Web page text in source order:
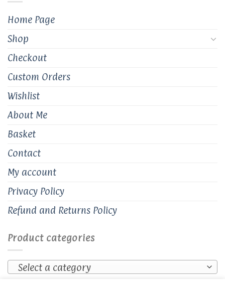
Home Page
Shop
Checkout
Custom Orders
Wishlist
About Me
Basket
Contact
My account
Privacy Policy
Refund and Returns Policy
Product categories
Select a category